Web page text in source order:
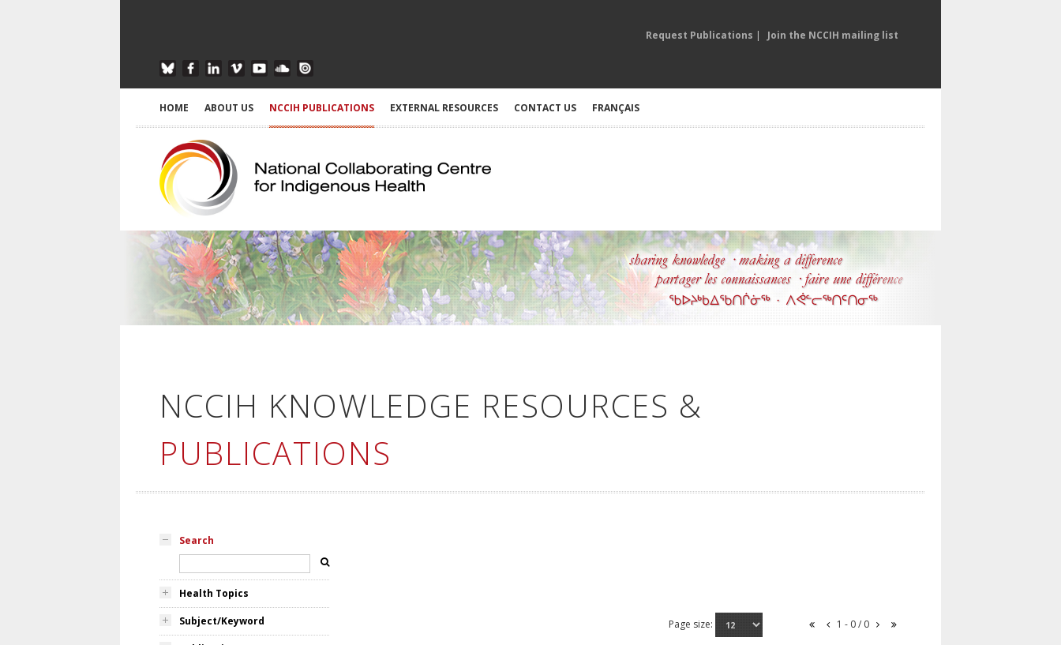
Request Publications | Join the NCCIH mailing list
HOME ABOUT US NCCIH PUBLICATIONS EXTERNAL RESOURCES CONTACT US FRANÇAIS
NCCIH KNOWLEDGE RESOURCES &
PUBLICATIONS
Search
Health Topics
Subject/Keyword Page size: 1 - 0 / 0